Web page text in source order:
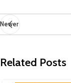
Newer
Related Posts